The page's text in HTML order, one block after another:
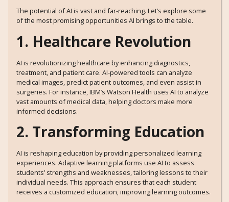
The potential of AI is vast and far-reaching. Let’s explore some
of the most promising opportunities AI brings to the table.
1. Healthcare Revolution
AI is revolutionizing healthcare by enhancing diagnostics,
treatment, and patient care. AI-powered tools can analyze
medical images, predict patient outcomes, and even assist in
surgeries. For instance, IBM’s Watson Health uses AI to analyze
vast amounts of medical data, helping doctors make more
informed decisions.
2. Transforming Education
AI is reshaping education by providing personalized learning
experiences. Adaptive learning platforms use AI to assess
students’ strengths and weaknesses, tailoring lessons to their
individual needs. This approach ensures that each student
receives a customized education, improving learning outcomes.